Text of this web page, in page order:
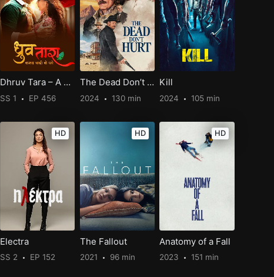
Dhruv Tara – A century beyond time
SS 1 EP 456
The Dead Don’t Hurt
2024 130 min
Kill
2024 105 min
HD
Electra
SS 2 EP 152
HD
The Fallout
2021 96 min
HD
Anatomy of a Fall
2023 151 min